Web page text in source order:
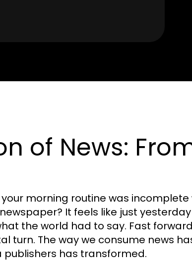
of News:
morning routine was
It feels like just yesterday
the world had to say. Fast
turn. The way we consume news
has transformed.